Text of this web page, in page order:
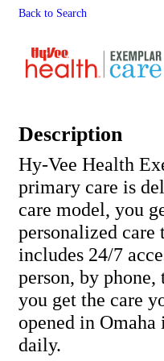
Back to Search
Description
Hy-Vee Health
primary care is
care model, you
personalized
includes 24/7
person, by
you get the care
opened in
daily.